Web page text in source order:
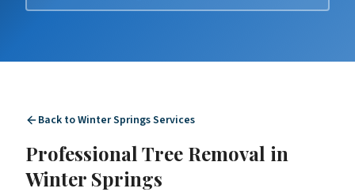
Back toWinter SpringsServices
Professional Tree Removal in
Winter Springs